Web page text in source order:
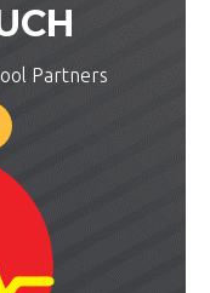
Partners